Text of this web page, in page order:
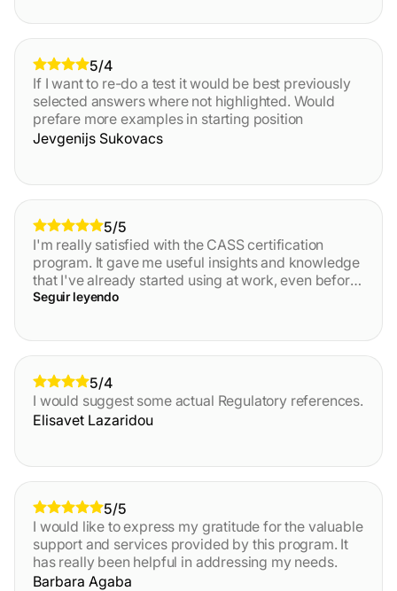
5/4
If I want to re-do a test it would be best previously
selected answers where not highlighted. Would
prefare more examples in starting position
Jevgenijs Sukovacs
5/5
I'm really satisfied with the CASS certification
program. It gave me useful insights and knowledge
that I've already started using at work, even before
finishing the final test and getting certified. This
this course to anyone waiting to learn more about
also great, and the customer support really fast.
Seguir leyendo
5/4
I would suggest some actual Regulatory references.
Elisavet Lazaridou
5/5
I would like to express my gratitude for the valuable
support and services provided by this program. It
has really been helpful in addressing my needs.
Barbara Agaba